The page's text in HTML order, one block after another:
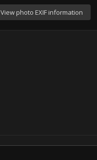
View photo EXIF information